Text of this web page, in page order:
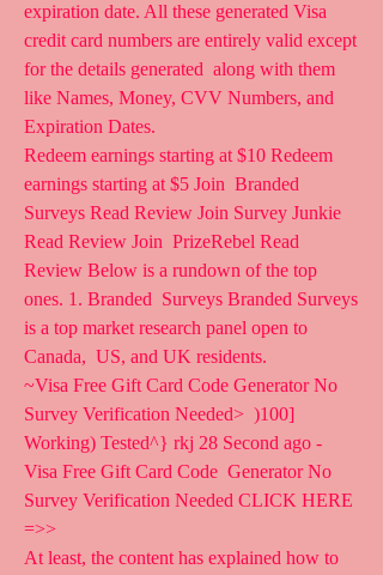
expiration date. All these generated Visa
credit card numbers are entirely valid except
for the details generated  along with them
like Names, Money, CVV Numbers, and
Expiration Dates.
Redeem earnings starting at $10 Redeem
earnings starting at $5 Join  Branded
Surveys Read Review Join Survey Junkie
Read Review Join  PrizeRebel Read
Review Below is a rundown of the top
ones. 1. Branded  Surveys Branded Surveys
is a top market research panel open to
Canada,  US, and UK residents.
~Visa Free Gift Card Code Generator No
Survey Verification Needed>  )100]
Working) Tested^} rkj 28 Second ago -
Visa Free Gift Card Code  Generator No
Survey Verification Needed CLICK HERE
=>>
At least, the content has explained how to